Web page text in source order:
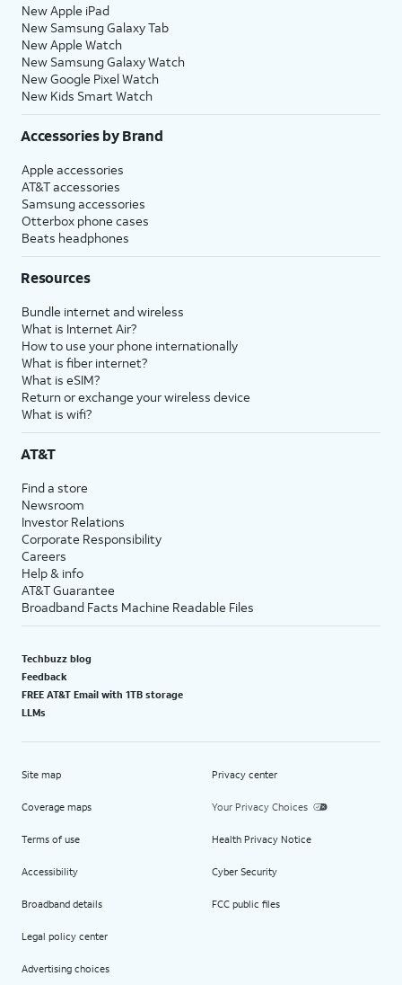
New Apple iPad
New Samsung Galaxy Tab
New Apple Watch
New Samsung Galaxy Watch
New Google Pixel Watch
New Kids Smart Watch
Accessories by Brand
Apple accessories
AT&T accessories
Samsung accessories
Otterbox phone cases
Beats headphones
Resources
Bundle internet and wireless
What is Internet Air?
How to use your phone internationally
What is fiber internet?
What is eSIM?
Return or exchange your wireless device
What is wifi?
AT&T
Find a store
Newsroom
Investor Relations
Corporate Responsibility
Careers
Help & info
AT&T Guarantee
Broadband Facts Machine Readable Files
Techbuzz blog
Feedback
FREE AT&T Email with 1TB storage
LLMs
Site map
Coverage maps
Terms of use
Accessibility
Broadband details
Legal policy center
Advertising choices
Privacy center
Your Privacy Choices
Health Privacy Notice
Cyber Security
FCC public files